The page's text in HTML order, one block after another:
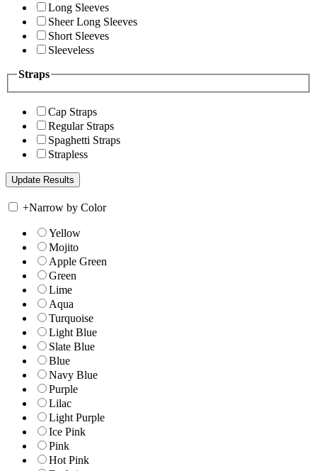
Long Sleeves
Sheer Long Sleeves
Short Sleeves
Sleeveless
Straps
Cap Straps
Regular Straps
Spaghetti Straps
Strapless
+Narrow by Color
Yellow
Mojito
Apple Green
Green
Lime
Aqua
Turquoise
Light Blue
Slate Blue
Blue
Navy Blue
Purple
Lilac
Light Purple
Ice Pink
Pink
Hot Pink